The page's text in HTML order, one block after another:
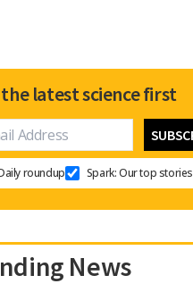
latest science first
roundup Spark: Our top stories
News